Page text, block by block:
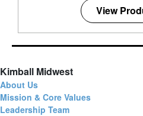
View
Kimball Midwest
About Us
Mission & Core Values
Leadership Team